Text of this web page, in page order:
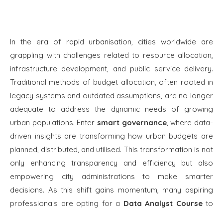
In the era of rapid urbanisation, cities worldwide are
grappling with challenges related to resource allocation,
infrastructure development, and public service delivery.
Traditional methods of budget allocation, often rooted in
legacy systems and outdated assumptions, are no longer
adequate to address the dynamic needs of growing
urban populations. Enter smart governance, where data-
driven insights are transforming how urban budgets are
planned, distributed, and utilised. This transformation is not
only enhancing transparency and efficiency but also
empowering city administrations to make smarter
decisions. As this shift gains momentum, many aspiring
professionals are opting for a Data Analyst Courseto